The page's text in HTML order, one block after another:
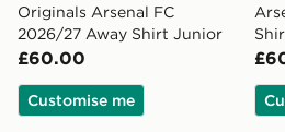
Originals Arsenal FC
2026/27 Away Shirt Junior
£60.00
Customise me